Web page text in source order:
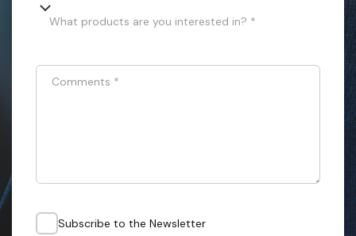
What products are you interested in? *
Comments *
Subscribe to the Newsletter